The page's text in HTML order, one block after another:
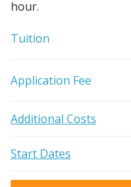
hour.
Tuition
Application Fee
Additional Costs
Start Dates